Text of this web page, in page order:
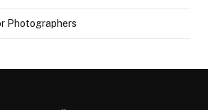
Photographers